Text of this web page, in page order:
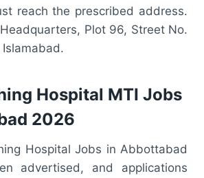
reach the prescribed address.
Plot 96, Street No.
Hospital MTI Jobs
2026
Hospital Jobs in Abbottabad
advertised, and applications